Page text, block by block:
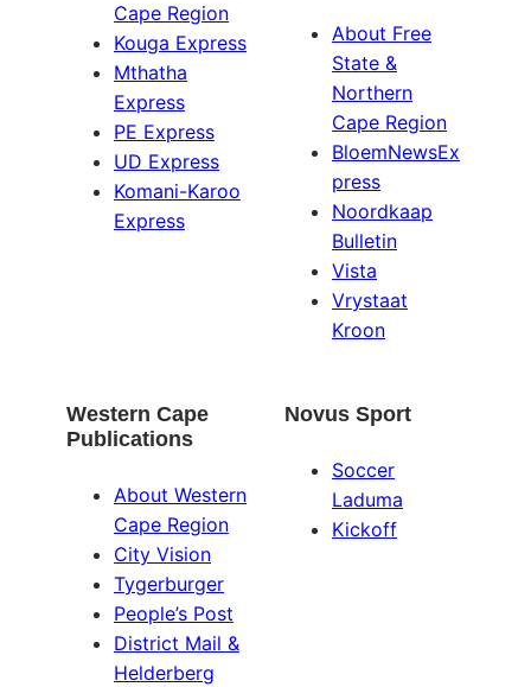
Cape Region
Kouga Express
Mthatha
Express
PE Express
UD Express
Komani-Karoo
Express
About Free
State &
Northern
Cape Region
BloemNewsEx
press
Noordkaap
Bulletin
Vista
Vrystaat
Kroon
Western Cape
Publications
About Western
Cape Region
City Vision
Tygerburger
People’s Post
District Mail &
Helderberg
Novus Sport
Soccer
Laduma
Kickoff